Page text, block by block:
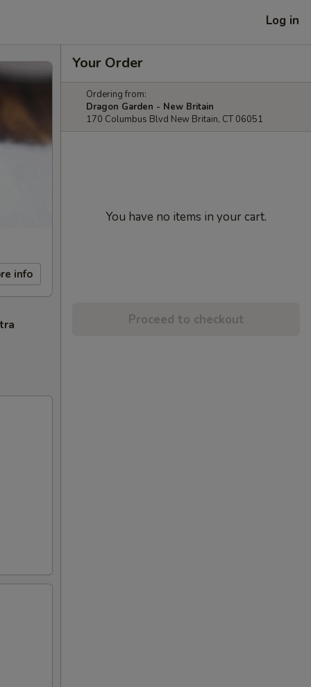
Log in
info
Your Order
Ordering from:
Dragon Garden - New Britain
170 Columbus Blvd New Britain, CT 06051
You have no items in your cart.
Proceed to checkout